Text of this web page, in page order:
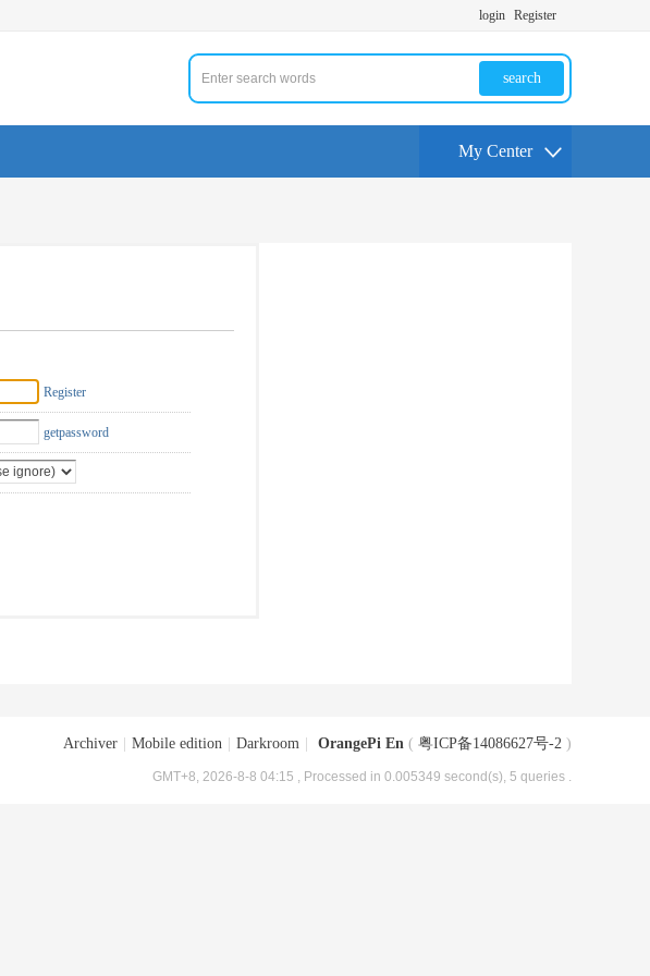
login Register
search
My Center
Register
getpassword
Archiver Mobile edition Darkroom OrangePi En ( 粤ICP备14086627号-2 )
GMT+8, 2026-8-8 04:15 , Processed in 0.005349 second(s), 5 queries .